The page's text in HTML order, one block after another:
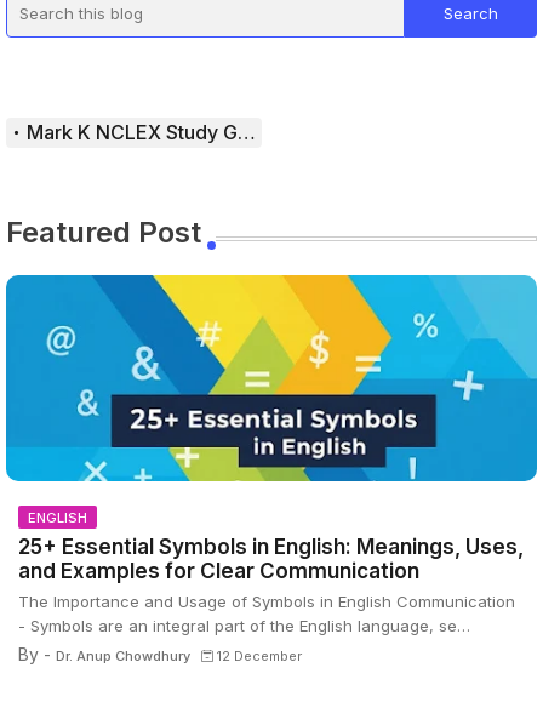
Mark K NCLEX Study Guide
Featured Post
ENGLISH
25+ Essential Symbols in English: Meanings, Uses,
and Examples for Clear Communication
The Importance and Usage of Symbols in English Communication
- Symbols are an integral part of the English language, se…
By - Dr. Anup Chowdhury 12 December